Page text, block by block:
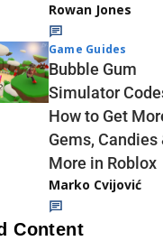
Rowan Jones
Game Guides
Bubble Gum
Simulator
How to Get
Gems, Candies
More in Roblox
Marko Cvijović
Content